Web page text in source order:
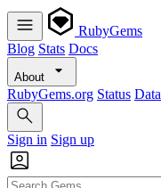
RubyGems
Blog Stats Docs
About
RubyGems.org Status Data
Sign in Sign up